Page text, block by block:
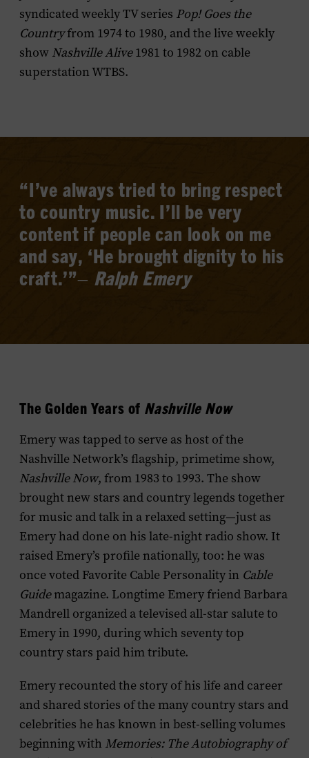
syndicated weekly TV series Pop! Goes the
Countryfrom 1974 to 1980, and the live weekly
show Nashville Alive1981 to 1982 on cable
superstation WTBS.
“I’ve always tried to bring respect
to country music. I’ll be very
content if people can look on me
and say, ‘He brought dignity to his
craft.’”– Ralph Emery
The Golden Years of Nashville Now
Emery was tapped to serve as host of the
Nashville Network’s flagship, primetime show,
Nashville Now, from 1983 to 1993. The show
brought new stars and country legends together
for music and talk in a relaxed setting—just as
Emery had done on his late-night radio show. It
raised Emery’s profile nationally, too: he was
once voted Favorite Cable Personality in Cable
Guidemagazine. Longtime Emery friend Barbara
Mandrell organized a televised all-star salute to
Emery in 1990, during which seventy top
country stars paid him tribute.
Emery recounted the story of his life and career
and shared stories of the many country stars and
celebrities he has known in best-selling volumes
beginning with Memories: The Autobiography of